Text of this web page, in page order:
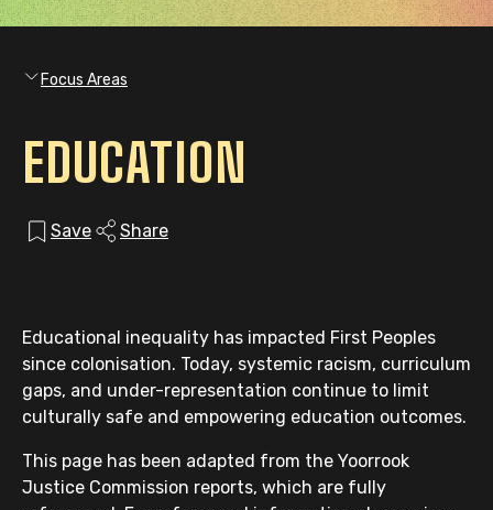
Focus Areas
EDUCATION
Save Share
Educational inequality has impacted First Peoples
since colonisation. Today, systemic racism, curriculum
gaps, and under-representation continue to limit
culturally safe and empowering education outcomes.
This page has been adapted from the Yoorrook
Justice Commission reports, which are fully